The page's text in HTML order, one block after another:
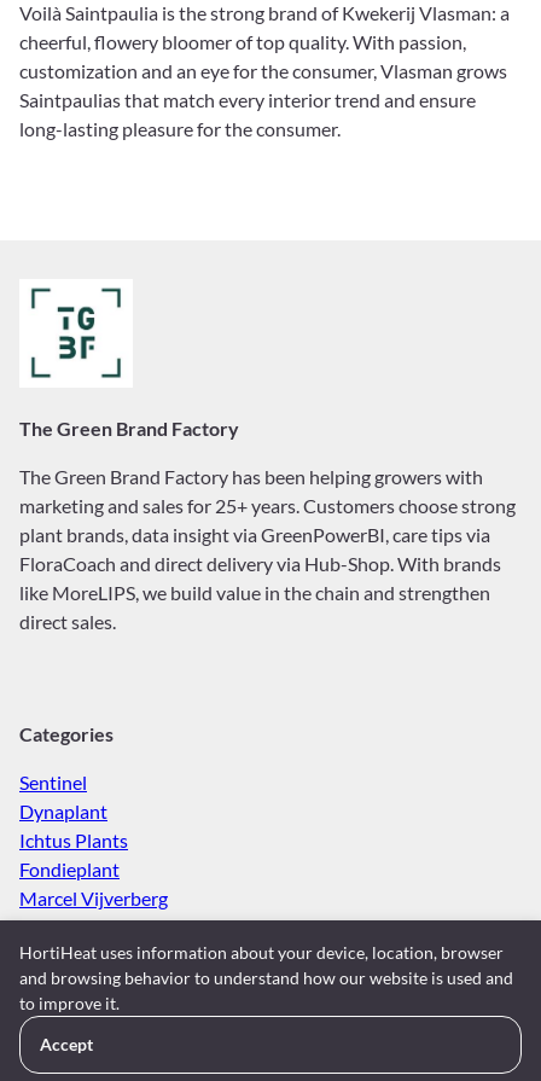
Voilà Saintpaulia is the strong brand of Kwekerij Vlasman: a
cheerful, flowery bloomer of top quality. With passion,
customization and an eye for the consumer, Vlasman grows
Saintpaulias that match every interior trend and ensure
long-lasting pleasure for the consumer.
The Green Brand Factory
The Green Brand Factory has been helping growers with
marketing and sales for 25+ years. Customers choose strong
plant brands, data insight via GreenPowerBI, care tips via
FloraCoach and direct delivery via Hub-Shop. With brands
like MoreLIPS, we build value in the chain and strengthen
direct sales.
Categories
Sentinel
Dynaplant
Ichtus Plants
Fondieplant
Marcel Vijverberg
Spaargaren van Doorn
Gevers Planten
Maron Plants
Kwekerij Meerrust
LKP Plants
Kwekerij Vlasman
HortiHeat uses information about your device, location, browser
and browsing behavior to understand how our website is used and
to improve it.
Accept